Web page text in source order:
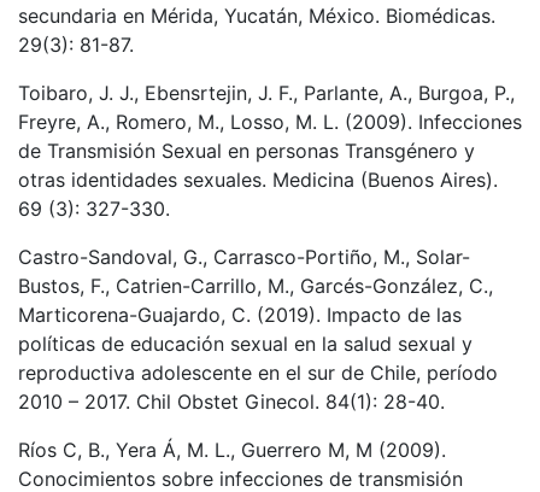
secundaria en Mérida, Yucatán, México. Biomédicas.
29(3): 81-87.
Toibaro, J. J., Ebensrtejin, J. F., Parlante, A., Burgoa, P.,
Freyre, A., Romero, M., Losso, M. L. (2009). Infecciones
de Transmisión Sexual en personas Transgénero y
otras identidades sexuales. Medicina (Buenos Aires).
69 (3): 327-330.
Castro-Sandoval, G., Carrasco-Portiño, M., Solar-
Bustos, F., Catrien-Carrillo, M., Garcés-González, C.,
Marticorena-Guajardo, C. (2019). Impacto de las
políticas de educación sexual en la salud sexual y
reproductiva adolescente en el sur de Chile, período
2010 – 2017. Chil Obstet Ginecol. 84(1): 28-40.
Ríos C, B., Yera Á, M. L., Guerrero M, M (2009).
Conocimientos sobre infecciones de transmisión